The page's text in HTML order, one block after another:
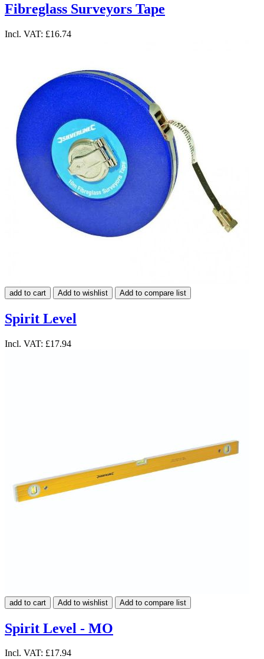
Fibreglass Surveyors Tape
Incl. VAT: £16.74
add to cart Add to wishlist Add to compare list
Spirit Level
Incl. VAT: £17.94
add to cart Add to wishlist Add to compare list
Spirit Level - MO
Incl. VAT: £17.94